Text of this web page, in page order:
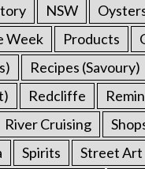
NSW
Week
Products
Recipes (Savoury)
Redcliffe
River Cruising
Spirits Street Art